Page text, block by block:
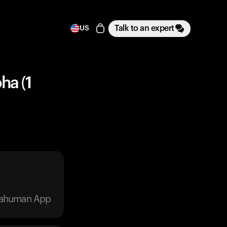
US Talk to an expert
(1
App